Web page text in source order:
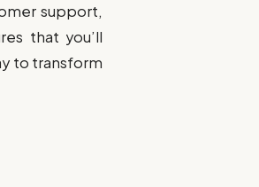
support,
that you’ll
to transform